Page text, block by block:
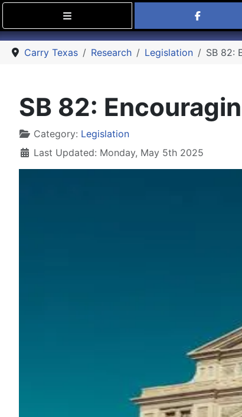
Find
Carry Texas Research Legislation SB 82:
SB 82:
DetailsCategory: Legislation
Last Updated: Monday, May 5th 2025